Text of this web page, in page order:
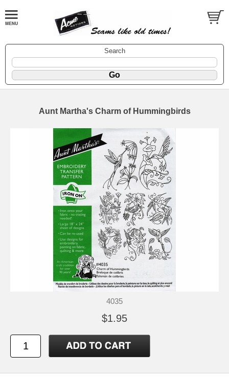
Search
Aunt Martha's Charm of Hummingbirds
4035
$1.95